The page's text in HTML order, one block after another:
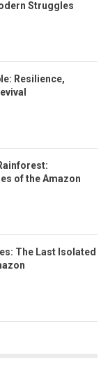
Struggles
Resilience,
of the Amazon
The Last Isolated